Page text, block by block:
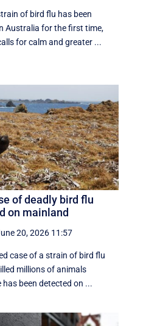
of bird flu has been
Australia for the first time,
for calm and greater ...
of deadly bird flu
on mainland
20, 2026 11:57
case of a strain of bird flu
millions of animals
been detected on ...